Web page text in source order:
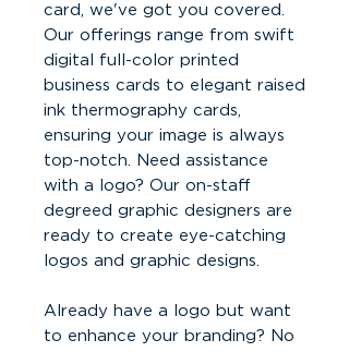
card, we've got you covered.
Our offerings range from swift
digital full-color printed
business cards to elegant raised
ink thermography cards,
ensuring your image is always
top-notch. Need assistance
with a logo? Our on-staff
degreed graphic designers are
ready to create eye-catching
logos and graphic designs.
Already have a logo but want
to enhance your branding? No